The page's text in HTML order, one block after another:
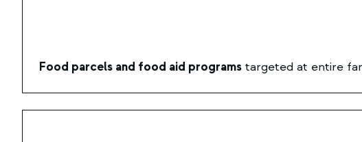
Food parcels and food aid programs targeted at entire